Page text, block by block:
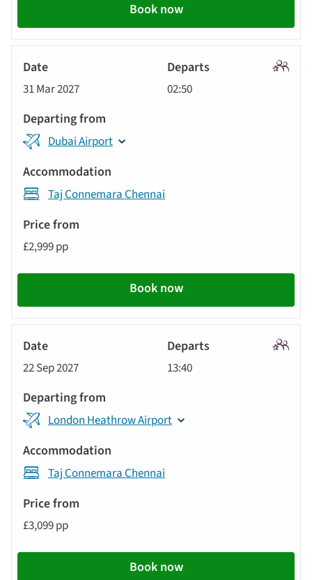
Book now
31 Mar 2027 02:50
Dubai Airport
Taj Connemara Chennai
£2,999 pp
Book now
22 Sep 2027 13:40
London Heathrow Airport
Taj Connemara Chennai
£3,099 pp
Book now